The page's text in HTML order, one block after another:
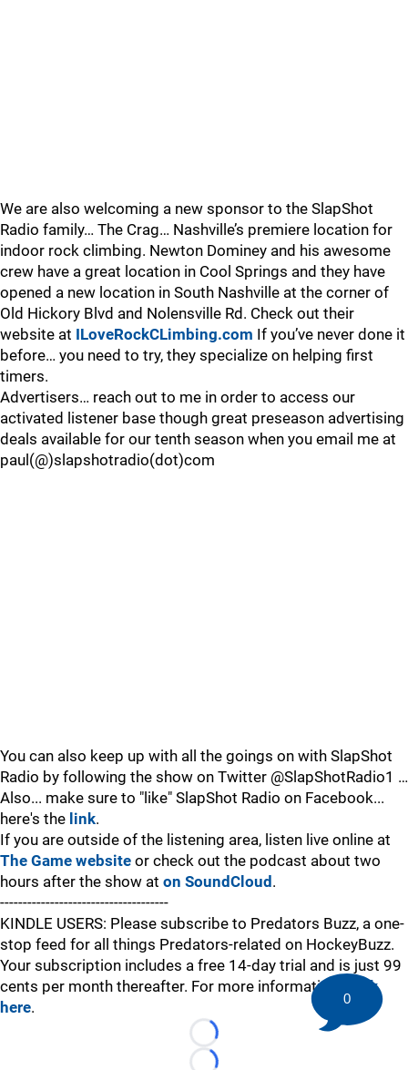
We are also welcoming a new sponsor to the SlapShot
Radio family… The Crag… Nashville’s premiere location for
indoor rock climbing. Newton Dominey and his awesome
crew have a great location in Cool Springs and they have
opened a new location in South Nashville at the corner of
Old Hickory Blvd and Nolensville Rd. Check out their
website at ILoveRockCLimbing.com If you’ve never done it
before… you need to try, they specialize on helping first
timers.
Advertisers… reach out to me in order to access our
activated listener base though great preseason advertising
deals available for our tenth season when you email me at
paul(@)slapshotradio(dot)com
You can also keep up with all the goings on with SlapShot
Radio by following the show on Twitter @SlapShotRadio1 …
Also... make sure to "like" SlapShot Radio on Facebook...
here's the link.
If you are outside of the listening area, listen live online at
The Game website or check out the podcast about two
hours after the show at on SoundCloud.
-------------------------------------
KINDLE USERS: Please subscribe to Predators Buzz, a one-
stop feed for all things Predators-related on HockeyBuzz.
Your subscription includes a free 14-day trial and is just 99
cents per month thereafter. For more information,
click
here.
Loading...
0